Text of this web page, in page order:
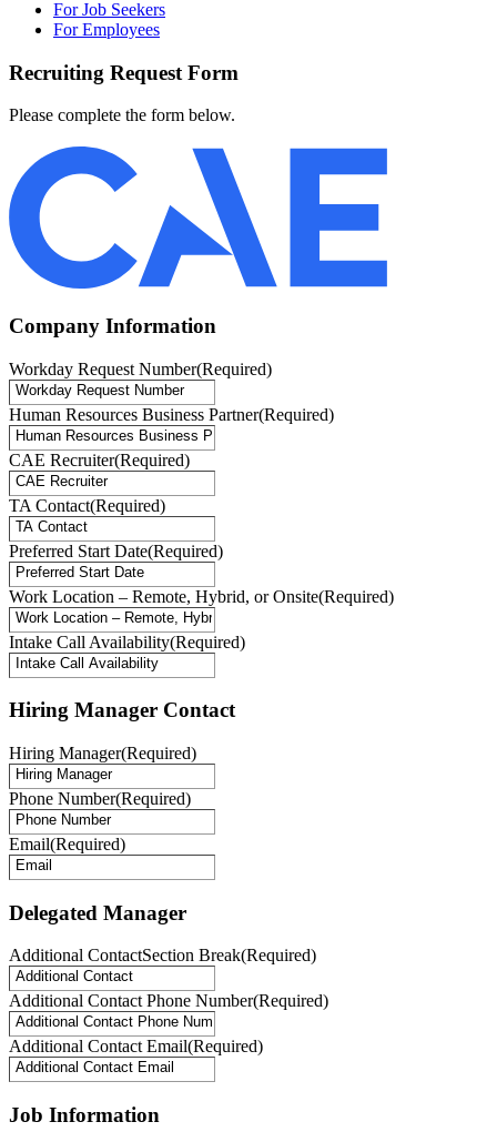
For Job Seekers
For Employees
Recruiting Request Form
Please complete the form below.
Company Information
Workday Request Number(Required)
Human Resources Business Partner(Required)
CAE Recruiter(Required)
TA Contact(Required)
Preferred Start Date(Required)
Work Location – Remote, Hybrid, or Onsite(Required)
Intake Call Availability(Required)
Hiring Manager Contact
Hiring Manager(Required)
Phone Number(Required)
Email(Required)
Delegated Manager
Additional ContactSection Break(Required)
Additional Contact Phone Number(Required)
Additional Contact Email(Required)
Job Information